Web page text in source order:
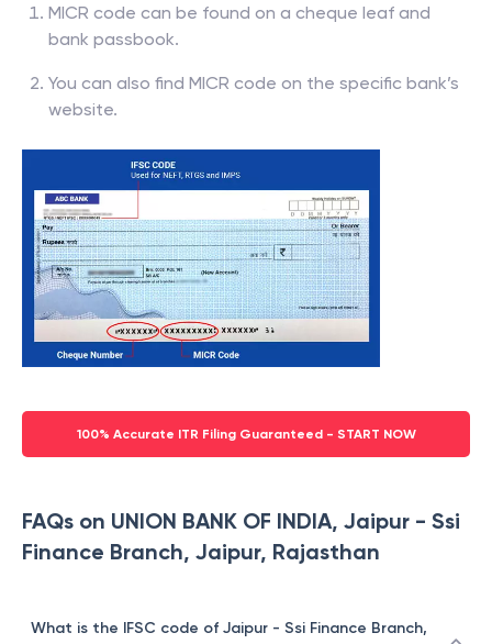
MICR code can be found on a cheque leaf and
bank passbook.
You can also find MICR code on the specific bank’s
website.
100% Accurate ITR Filing Guaranteed - START NOW
FAQs on UNION BANK OF INDIA, Jaipur - Ssi
Finance Branch, Jaipur, Rajasthan
What is the IFSC code of Jaipur - Ssi Finance Branch,